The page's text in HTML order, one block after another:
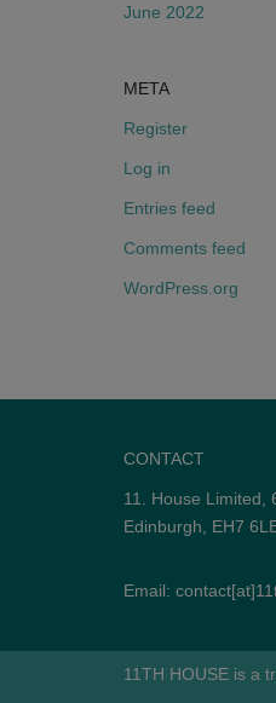
June 2022
META
Register
Log in
Entries feed
Comments feed
WordPress.org
CONTACT
11. House Limited,
Edinburgh, EH7
Email:
11TH HOUSE is a